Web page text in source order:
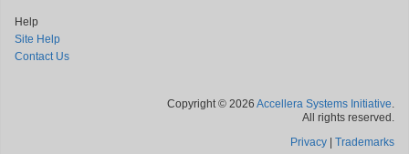
Help
Site Help
Contact Us
Copyright © 2026 Accellera Systems Initiative.
All rights reserved.
Privacy
Trademarks